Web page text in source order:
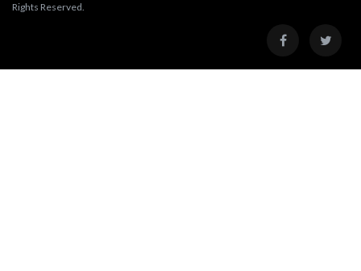
Rights Reserved.